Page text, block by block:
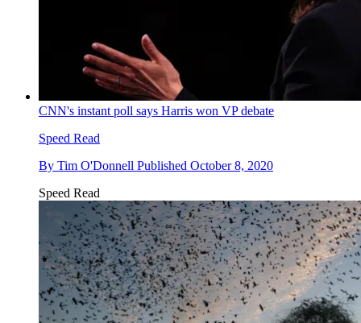
CNN's instant poll says Harris won VP debate
Speed Read
By Tim O'Donnell Published October 8, 2020
Speed Read